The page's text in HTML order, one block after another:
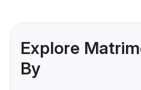
Explore
By